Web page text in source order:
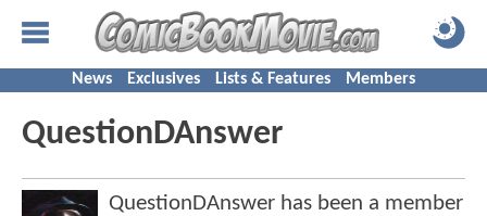
News Exclusives Lists & Features Members
QuestionDAnswer
QuestionDAnswer has been a member